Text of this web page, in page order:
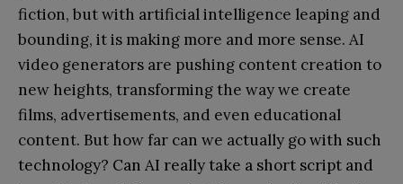
fiction, but with artificial intelligence leaping and
bounding, it is making more and more sense. AI
video generators are pushing content creation to
new heights, transforming the way we create
films, advertisements, and even educational
content. But how far can we actually go with such
technology? Can AI really take a short script and